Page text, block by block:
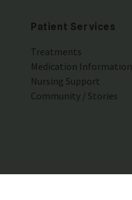
Patient Services
Treatments
Medication Information
Nursing Support
Community / Stories